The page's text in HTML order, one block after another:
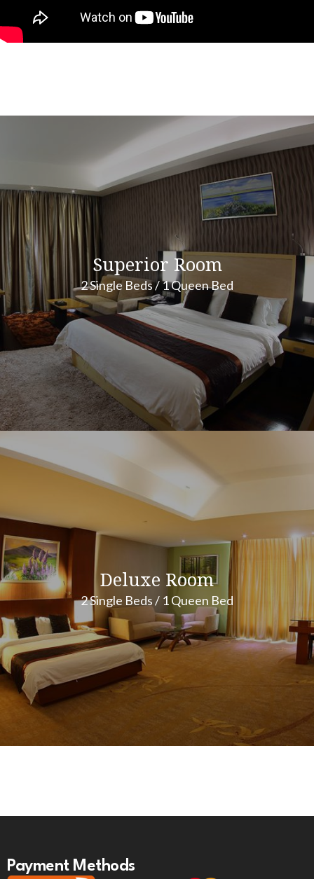
Superior Room
2 Single Beds / 1 Queen Bed
Deluxe Room
2 Single Beds / 1 Queen Bed
Payment Methods